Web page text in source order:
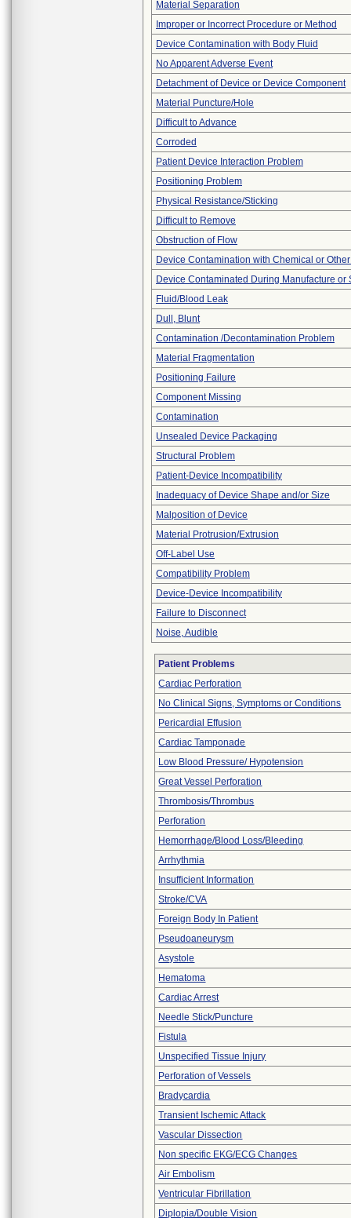
Material Separation
Improper or Incorrect Procedure or Method
Device Contamination with Body Fluid
No Apparent Adverse Event
Detachment of Device or Device Component
Material Puncture/Hole
Difficult to Advance
Corroded
Patient Device Interaction Problem
Positioning Problem
Physical Resistance/Sticking
Difficult to Remove
Obstruction of Flow
Device Contamination with Chemical or
Device Contaminated During Manufacture or
Fluid/Blood Leak
Dull, Blunt
Contamination /Decontamination Problem
Material Fragmentation
Positioning Failure
Component Missing
Contamination
Unsealed Device Packaging
Structural Problem
Patient-Device Incompatibility
Inadequacy of Device Shape and/or Size
Malposition of Device
Material Protrusion/Extrusion
Off-Label Use
Compatibility Problem
Device-Device Incompatibility
Failure to Disconnect
Noise, Audible
Patient Problems
Cardiac Perforation
No Clinical Signs, Symptoms or Conditions
Pericardial Effusion
Cardiac Tamponade
Low Blood Pressure/ Hypotension
Great Vessel Perforation
Thrombosis/Thrombus
Perforation
Hemorrhage/Blood Loss/Bleeding
Arrhythmia
Insufficient Information
Stroke/CVA
Foreign Body In Patient
Pseudoaneurysm
Asystole
Hematoma
Cardiac Arrest
Needle Stick/Puncture
Fistula
Unspecified Tissue Injury
Perforation of Vessels
Bradycardia
Transient Ischemic Attack
Vascular Dissection
Non specific EKG/ECG Changes
Air Embolism
Ventricular Fibrillation
Diplopia/Double Vision